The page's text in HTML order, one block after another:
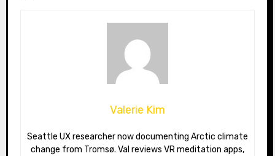
Valerie Kim
Seattle UX researcher now documenting Arctic climate
change from Tromsø. Val reviews VR meditation apps,